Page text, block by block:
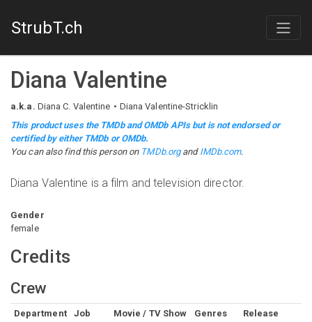
StrubT.ch
Diana Valentine
a.k.a. Diana C. Valentine
Diana Valentine-Stricklin
This product uses the TMDb and OMDb APIs but is not endorsed or
certified by either TMDb or OMDb.
You can also find this person on TMDb.organd IMDb.com.
Diana Valentine is a film and television director.
Gender
female
Credits
Crew
Department Job Movie / TV Show Genres Release